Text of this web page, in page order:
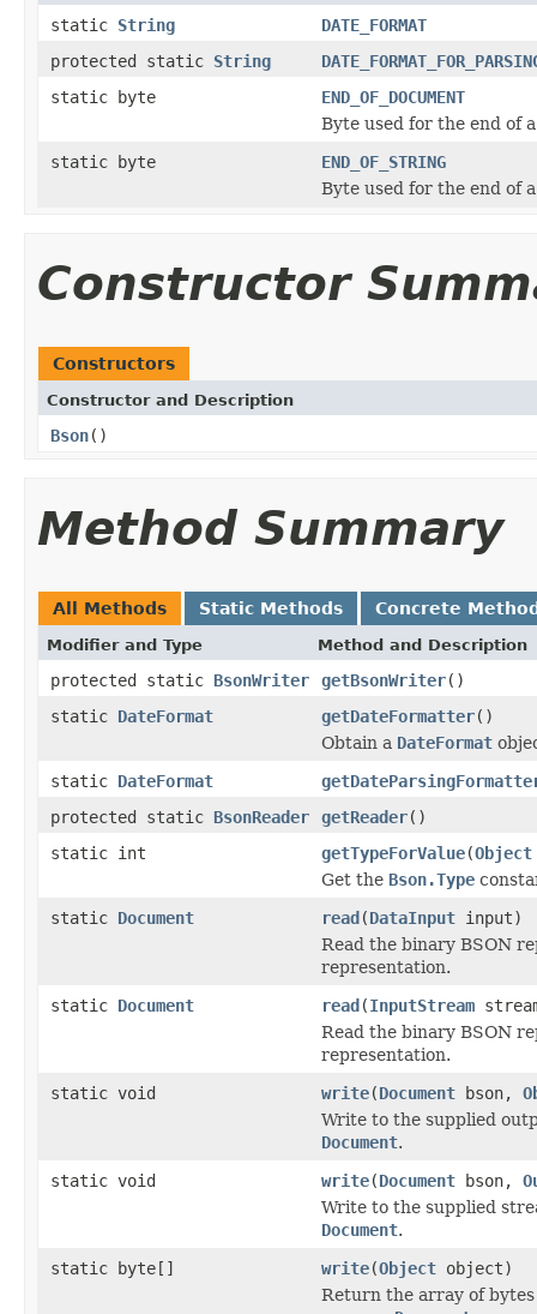
static String
DATE_FORMAT
protected static String
static byte
END_OF_DOCUMENT
Byte used for the end of
static byte
END_OF_STRING
Byte used for the end of
Constructor
Constructors
Constructor and Description
Bson()
Method Summary
All Methods Static Methods Concrete
Modifier and Type Method and Description
protected static BsonWriter getBsonWriter()
static DateFormat getDateFormatter()
Obtain a DateFormat
static DateFormat
protected static BsonReader getReader()
static int
getTypeForValue(Object
Get the Bson.Type
static Document read(DataInput input)
Read the binary BSON
representation.
static Document read(InputStream
Read the binary BSON
representation.
static void
write(Document bson,
Write to the supplied
Document.
static void
write(Document bson,
Write to the supplied
Document.
static byte[]
write(Object object)
Return the array of